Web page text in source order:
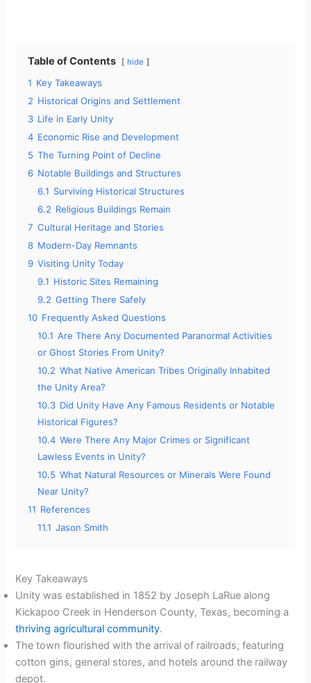
Table of Contents hide
1 Key Takeaways
2 Historical Origins and Settlement
3 Life in Early Unity
4 Economic Rise and Development
5 The Turning Point of Decline
6 Notable Buildings and Structures
6.1 Surviving Historical Structures
6.2 Religious Buildings Remain
7 Cultural Heritage and Stories
8 Modern-Day Remnants
9 Visiting Unity Today
9.1 Historic Sites Remaining
9.2 Getting There Safely
10 Frequently Asked Questions
10.1 Are There Any Documented Paranormal Activities
or Ghost Stories From Unity?
10.2 What Native American Tribes Originally Inhabited
the Unity Area?
10.3 Did Unity Have Any Famous Residents or Notable
Historical Figures?
10.4 Were There Any Major Crimes or Significant
Lawless Events in Unity?
10.5 What Natural Resources or Minerals Were Found
Near Unity?
11 References
11.1 Jason Smith
Key Takeaways
Unity was established in 1852 by Joseph LaRue along
Kickapoo Creek in Henderson County, Texas, becoming a
thriving agricultural community.
The town flourished with the arrival of railroads, featuring
cotton gins, general stores, and hotels around the railway
depot.